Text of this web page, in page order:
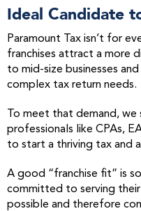
Ideal Candidate
Paramount Tax isn’t for
franchises attract a more
to mid-size businesses
complex tax return needs.
To meet that demand, we
professionals like CPAs,
to start a thriving tax and
A good “franchise fit” is
committed to serving
possible and therefore